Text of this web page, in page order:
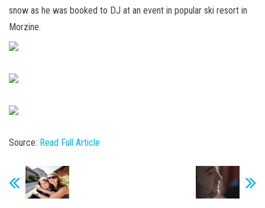
snow as he was booked to DJ at an event in popular ski resort in
Morzine.
Source: Read Full Article